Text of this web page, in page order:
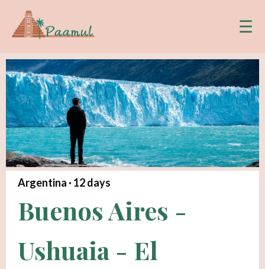
☰
Argentina · 12days
Buenos Aires -
Ushuaia - El